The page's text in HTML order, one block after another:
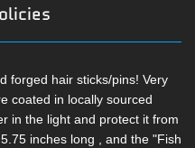
forged hair sticks/pins! Very
coated in locally sourced
in the light and protect it from
inches long , and the "Fish